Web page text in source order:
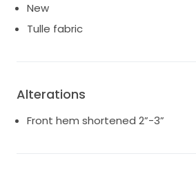
* Long lace-edged train
* Lightweight layered tulle skirt
New
Tulle fabric
Alterations
Front hem shortened 2”-3”